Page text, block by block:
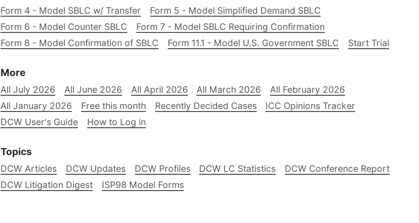
Form 4 - Model SBLC w/ Transfer
Form 5 - Model Simplified Demand SBLC
Form 6 - Model Counter SBLC
Form 7 - Model SBLC Requiring Confirmation
Form 8 - Model Confirmation of SBLC
Form 11.1 - Model U.S. Government SBLC Start Trial
More
All July 2026 All June 2026 All April 2026 All March 2026
All February 2026
All January 2026
Free this month Recently Decided Cases
ICC Opinions Tracker
DCW User's Guide
How to Log in
Topics
DCW Articles DCW Updates DCW Profiles DCW LC Statistics
DCW Conference Report
DCW Litigation Digest
ISP98 Model Forms